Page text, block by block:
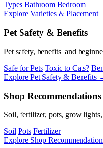
Types Bathroom Bedroom
Explore Varieties & Placement
Pet Safety & Benefits
Pet safety, benefits, and
Safe for Pets Toxic to Cats?
Explore Pet Safety & Benefits
Shop Recommendations
Soil, fertilizer, pots, grow lights,
Soil Pots Fertilizer
Explore Shop